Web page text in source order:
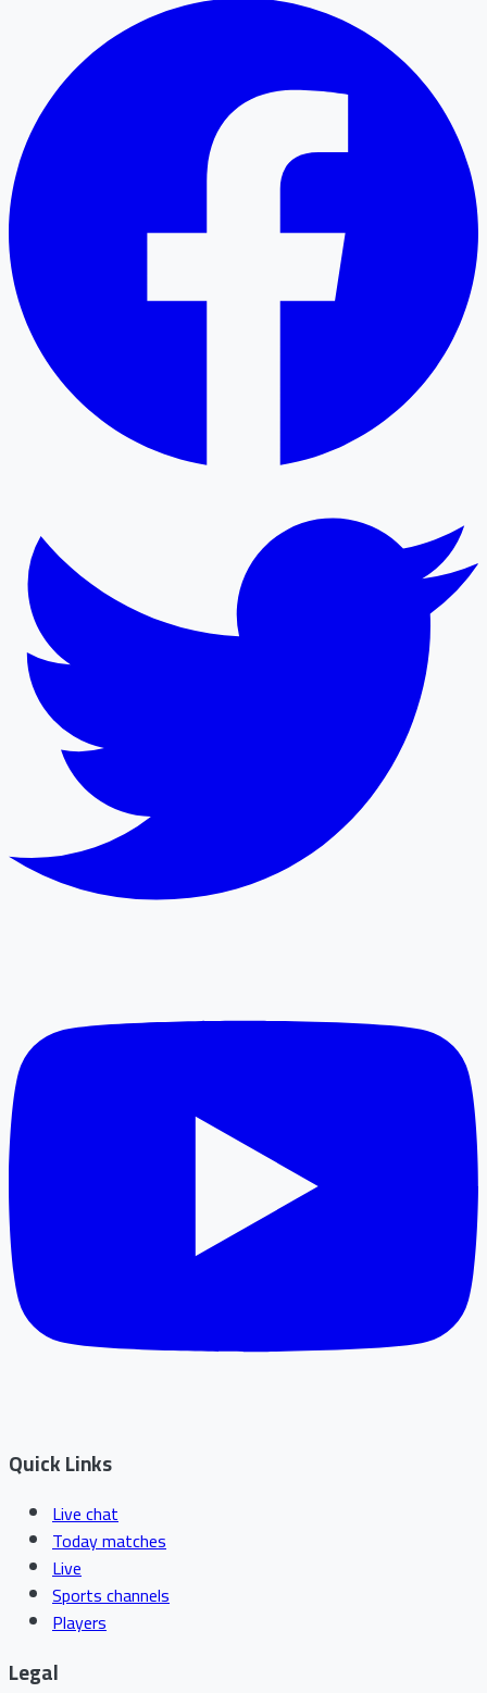
Quick Links
Live chat
Today matches
Live
Sports channels
Players
Legal